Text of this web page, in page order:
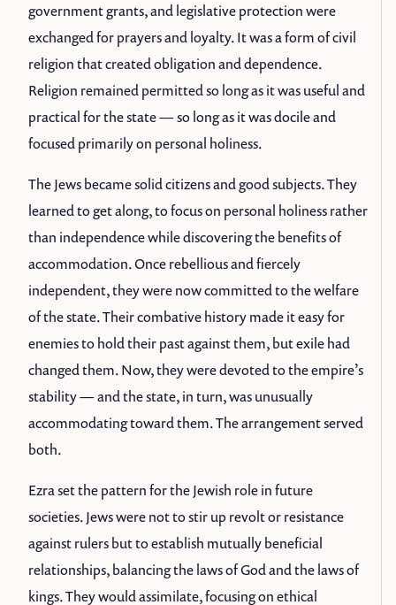
government grants, and legislative protection were
exchanged for prayers and loyalty. It was a form of civil
religion that created obligation and dependence.
Religion remained permitted so long as it was useful and
practical for the state — so long as it was docile and
focused primarily on personal holiness.
The Jews became solid citizens and good subjects. They
learned to get along, to focus on personal holiness rather
than independence while discovering the benefits of
accommodation. Once rebellious and fiercely
independent, they were now committed to the welfare
of the state. Their combative history made it easy for
enemies to hold their past against them, but exile had
changed them. Now, they were devoted to the empire’s
stability — and the state, in turn, was unusually
accommodating toward them. The arrangement served
both.
Ezra set the pattern for the Jewish role in future
societies. Jews were not to stir up revolt or resistance
against rulers but to establish mutually beneficial
relationships, balancing the laws of God and the laws of
kings. They would assimilate, focusing on ethical